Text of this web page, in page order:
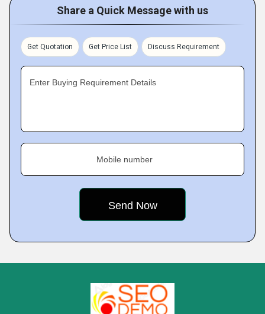
Share a Quick Message with us
Get Quotation Get Price List Discuss Requirement
Enter Buying Requirement Details
Mobile number